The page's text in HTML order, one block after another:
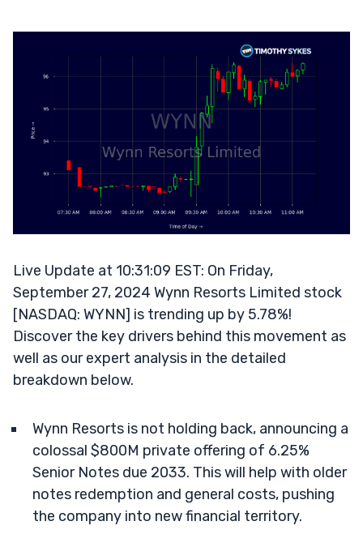
Live Update at 10:31:09 EST: On Friday,
September 27, 2024 Wynn Resorts Limited stock
[NASDAQ: WYNN] is trending up by 5.78%!
Discover the key drivers behind this movement as
well as our expert analysis in the detailed
breakdown below.
Wynn Resorts is not holding back, announcing a
colossal $800M private offering of 6.25%
Senior Notes due 2033. This will help with older
notes redemption and general costs, pushing
the company into new financial territory.